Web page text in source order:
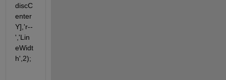
discC
enter
Y],'r--
','Lin
eWidt
h',2);